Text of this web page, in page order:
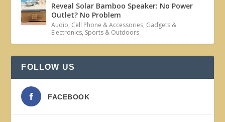
Reveal Solar Bamboo Speaker: No Power
Outlet? No Problem
Audio, Cell Phone & Accessories, Gadgets &
Electronics, Sports & Outdoors
FOLLOW US
FACEBOOK